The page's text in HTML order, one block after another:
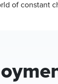
of constant